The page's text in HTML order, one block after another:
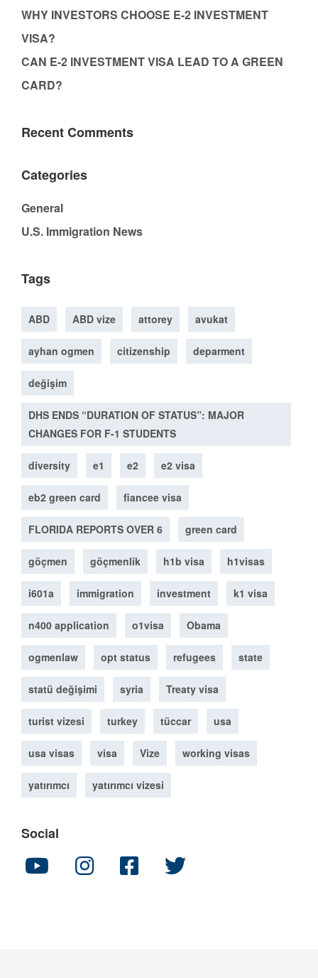
WHY INVESTORS CHOOSE E-2 INVESTMENT
VISA?
CAN E-2 INVESTMENT VISA LEAD TO A GREEN
CARD?
Recent Comments
Categories
General
U.S. Immigration News
Tags
ABD ABD vize attorey avukat
ayhan ogmen citizenship deparment
değişim
DHS ENDS “DURATION OF STATUS”: MAJOR
CHANGES FOR F-1 STUDENTS
diversity e1 e2 e2 visa
eb2 green card fiancee visa
FLORIDA REPORTS OVER 6 green card
göçmen göçmenlik h1b visa h1visas
i601a immigration investment k1 visa
n400 application o1visa Obama
ogmenlaw opt status refugees state
statü değişimi syria Treaty visa
turist vizesi turkey tüccar usa
usa visas visa Vize working visas
yatırımcı yatırımcı vizesi
Social